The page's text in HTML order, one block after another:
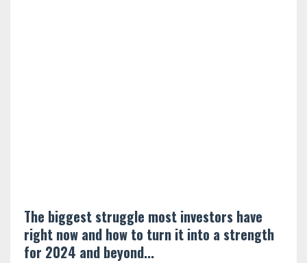
The biggest struggle most investors have
right now and how to turn it into a strength
for 2024 and beyond...